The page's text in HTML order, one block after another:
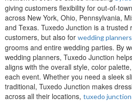
giving customers flexibility for out-of-
across New York, Ohio, Pennsylvania,
and Texas. Tuxedo Junction is a trusted
customers, but also for wedding planners
grooms and entire wedding parties. By
wedding planners, Tuxedo Junction
aligns with the overall style, color
each event. Whether you need a sleek
traditional, Tuxedo Junction makes
across all their locations, tuxedo junction